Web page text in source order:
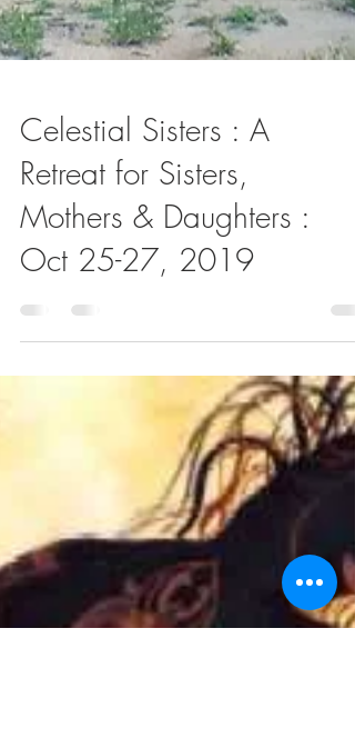
Celestial Sisters : A
Retreat for Sisters,
Mothers & Daughters :
Oct 25-27, 2019